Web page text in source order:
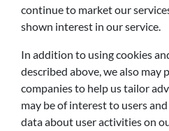
continue to market our
shown interest in our service.
In addition to using cookies
described above, we also
companies to help us tailor
may be of interest to users
data about user activities on